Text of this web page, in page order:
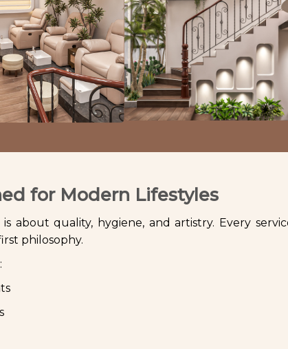
for Modern Lifestyles
about quality, hygiene, and artistry. Every
philosophy.